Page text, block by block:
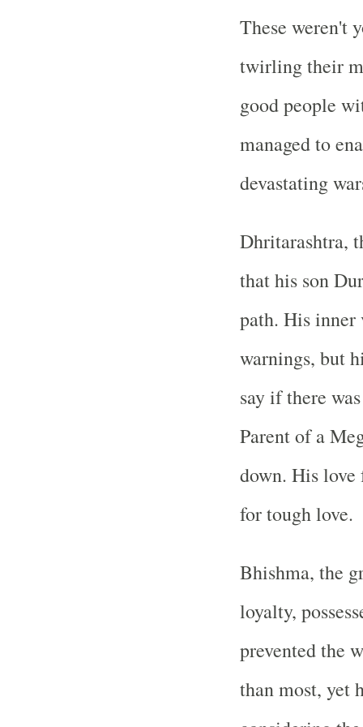
These weren't
twirling their
good people
managed to
devastating
Dhritarashtra,
that his son
path. His inner
warnings, but
say if there
Parent of a
down. His love
for tough love.
Bhishma, the
loyalty,
prevented the
than most, yet